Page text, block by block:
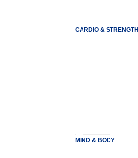
CARDIO & STRENGTH
MIND & BODY